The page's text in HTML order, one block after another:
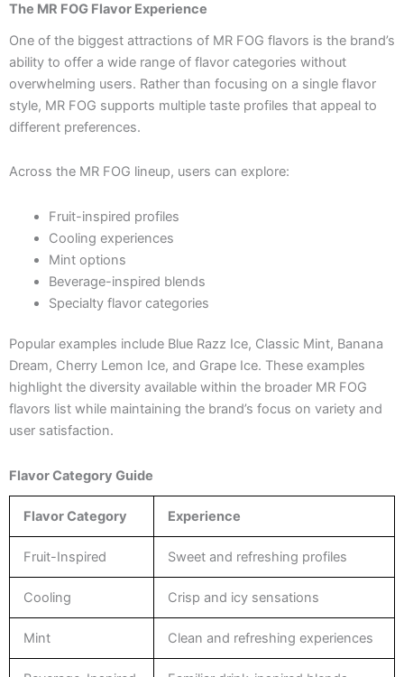
The MR FOG Flavor Experience
One of the biggest attractions of MR FOG flavors is the brand’s
ability to offer a wide range of flavor categories without
overwhelming users. Rather than focusing on a single flavor
style, MR FOG supports multiple taste profiles that appeal to
different preferences.
Across the MR FOG lineup, users can explore:
Fruit-inspired profiles
Cooling experiences
Mint options
Beverage-inspired blends
Specialty flavor categories
Popular examples include Blue Razz Ice, Classic Mint, Banana
Dream, Cherry Lemon Ice, and Grape Ice. These examples
highlight the diversity available within the broader MR FOG
flavors list while maintaining the brand’s focus on variety and
user satisfaction.
Flavor Category Guide
Flavor Category Experience
Fruit-Inspired Sweet and refreshing profiles
Cooling Crisp and icy sensations
Mint Clean and refreshing experiences